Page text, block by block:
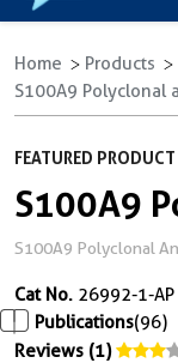
Home Products
S100A9 Polyclonal
FEATURED PRODUCT
S100A9
S100A9 Polyclonal
Cat No. 26992-1-AP
Publications(96)
Reviews (1)